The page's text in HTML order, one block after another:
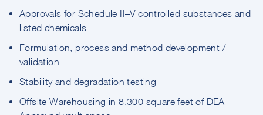
Approvals for Schedule II–V controlled substances and
listed chemicals
Formulation, process and method development /
validation
Stability and degradation testing
Offsite Warehousing in 8,300 square feet of DEA